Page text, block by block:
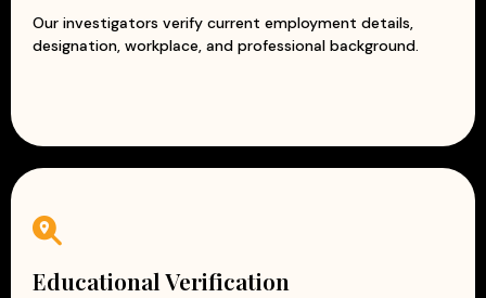
Our investigators verify current employment details,
designation, workplace, and professional background.
Educational Verification